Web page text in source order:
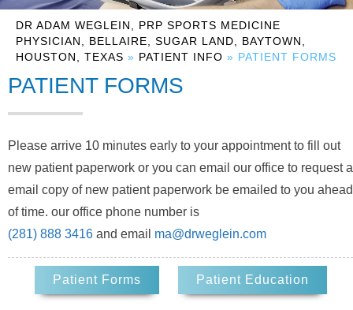
DR ADAM WEGLEIN, PRP SPORTS MEDICINE
PHYSICIAN, BELLAIRE, SUGAR LAND, BAYTOWN,
HOUSTON, TEXAS » PATIENT INFO » PATIENT FORMS
PATIENT FORMS
Please arrive 10 minutes early to your appointment to fill out
new patient paperwork or you can email our office to request a
email copy of new patient paperwork be emailed to you ahead
of time. our office phone number is
(281) 888 3416 and email ma@drweglein.com
Patient Forms Patient Education